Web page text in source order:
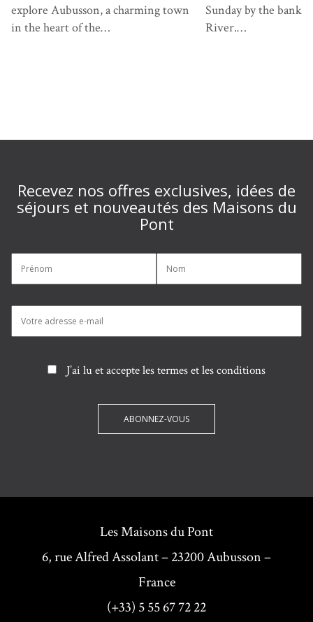
explore Aubusson, a charming town
in the heart of the…
Sunday by the banks
River.…
Recevez nos offres exclusives, idées de
séjours et nouveautés des Maisons du
Pont
J’ai lu et accepte les termes et les conditions
Les Maisons du Pont
6, rue Alfred Assolant – 23200 Aubusson –
France
(+33) 5 55 67 72 22